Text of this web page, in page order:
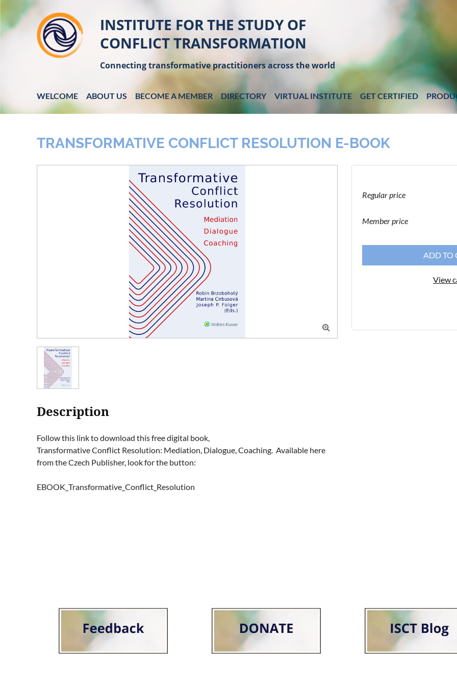
INSTITUTE FOR THE STUDY OF
CONFLICT TRANSFORMATION
Connecting transformative practitioners across the world
WELCOME ABOUT US BECOME A MEMBER DIRECTORY VIRTUAL INSTITUTE GET CERTIFIED
TRANSFORMATIVE CONFLICT RESOLUTION E-BOOK

Regular price
Member price
ADD TO
View
Description
Follow this link to download this free digital book,
Transformative Conflict Resolution: Mediation, Dialogue, Coaching.  Available here
from the Czech Publisher, look for the button:
EBOOK_Transformative_Conflict_Resolution